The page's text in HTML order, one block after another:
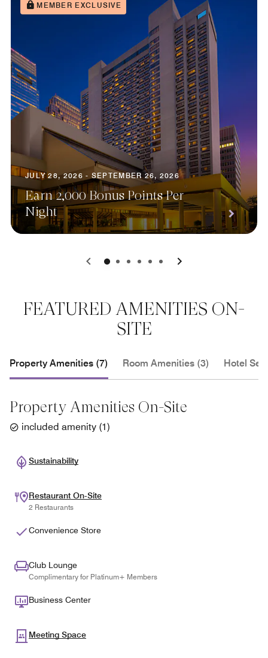
MEMBER EXCLUSIVE
JULY 28, 2026 - SEPTEMBER 26, 2026
Earn 2,000 Bonus Points Per
Night
0 1 2 3 4 5
FEATURED AMENITIES ON-
SITE
Property Amenities (7) Room Amenities (3) Hotel
Property Amenities On-Site
included amenity (1)
Sustainability
Restaurant On-Site
2 Restaurants
Convenience Store
Club Lounge
Complimentary for Platinum+ Members
Business Center
Meeting Space